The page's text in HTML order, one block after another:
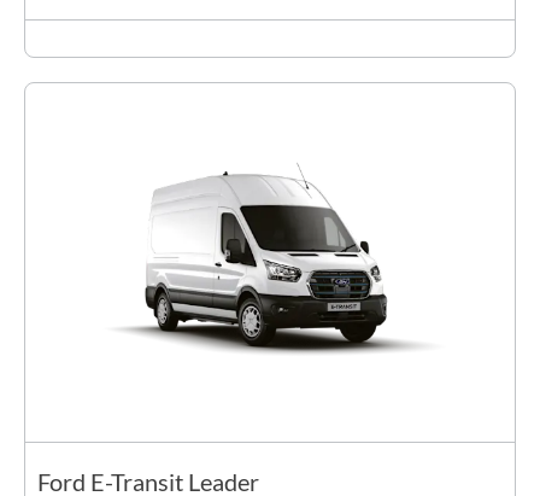
Ford E-Transit Leader